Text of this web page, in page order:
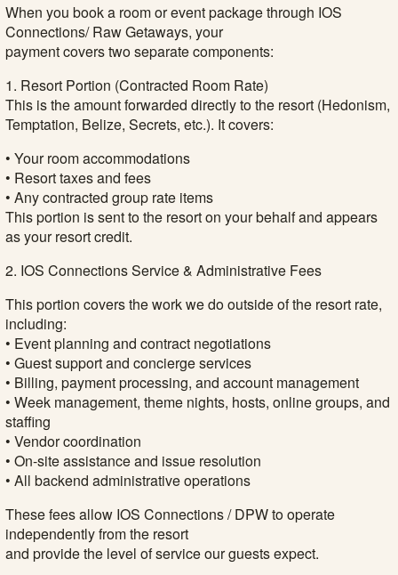
When you book a room or event package through IOS
Connections/ Raw Getaways, your
payment covers two separate components:
1. Resort Portion (Contracted Room Rate)
This is the amount forwarded directly to the resort (Hedonism,
Temptation, Belize, Secrets, etc.). It covers:
• Your room accommodations
• Resort taxes and fees
• Any contracted group rate items
This portion is sent to the resort on your behalf and appears
as your resort credit.
2. IOS Connections Service & Administrative Fees
This portion covers the work we do outside of the resort rate,
including:
• Event planning and contract negotiations
• Guest support and concierge services
• Billing, payment processing, and account management
• Week management, theme nights, hosts, online groups, and
staffing
• Vendor coordination
• On-site assistance and issue resolution
• All backend administrative operations
These fees allow IOS Connections / DPW to operate
independently from the resort
and provide the level of service our guests expect.